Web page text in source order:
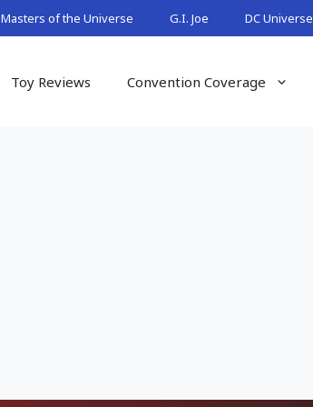
Masters of the Universe G.I. Joe DC Universe
Toy Reviews Convention Coverage